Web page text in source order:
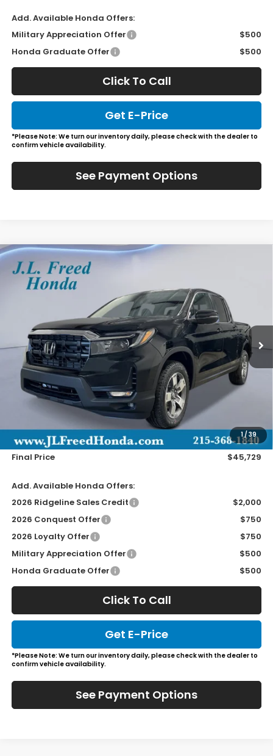
Add. Available Honda Offers:
Military Appreciation Offer
$500
Honda Graduate Offer
$500
Click To Call
Get E-Price
*Please Note: We turn our inventory daily, please check with the dealer to
confirm vehicle availability.
See Payment Options
1/39
2026Honda Ridgeline
Special Offer
Stock:H60585
In-Stock Ext. Int.
BUY
$45,729
JL FREED PRICE
Less
Wheel Locks
+$149
Final Price
$45,729
Add. Available Honda Offers:
2026 Ridgeline Sales Credit
$2,000
2026 Conquest Offer
$750
2026 Loyalty Offer
$750
Military Appreciation Offer
$500
Honda Graduate Offer
$500
Click To Call
Get E-Price
*Please Note: We turn our inventory daily, please check with the dealer to
confirm vehicle availability.
See Payment Options
Compare Vehicle